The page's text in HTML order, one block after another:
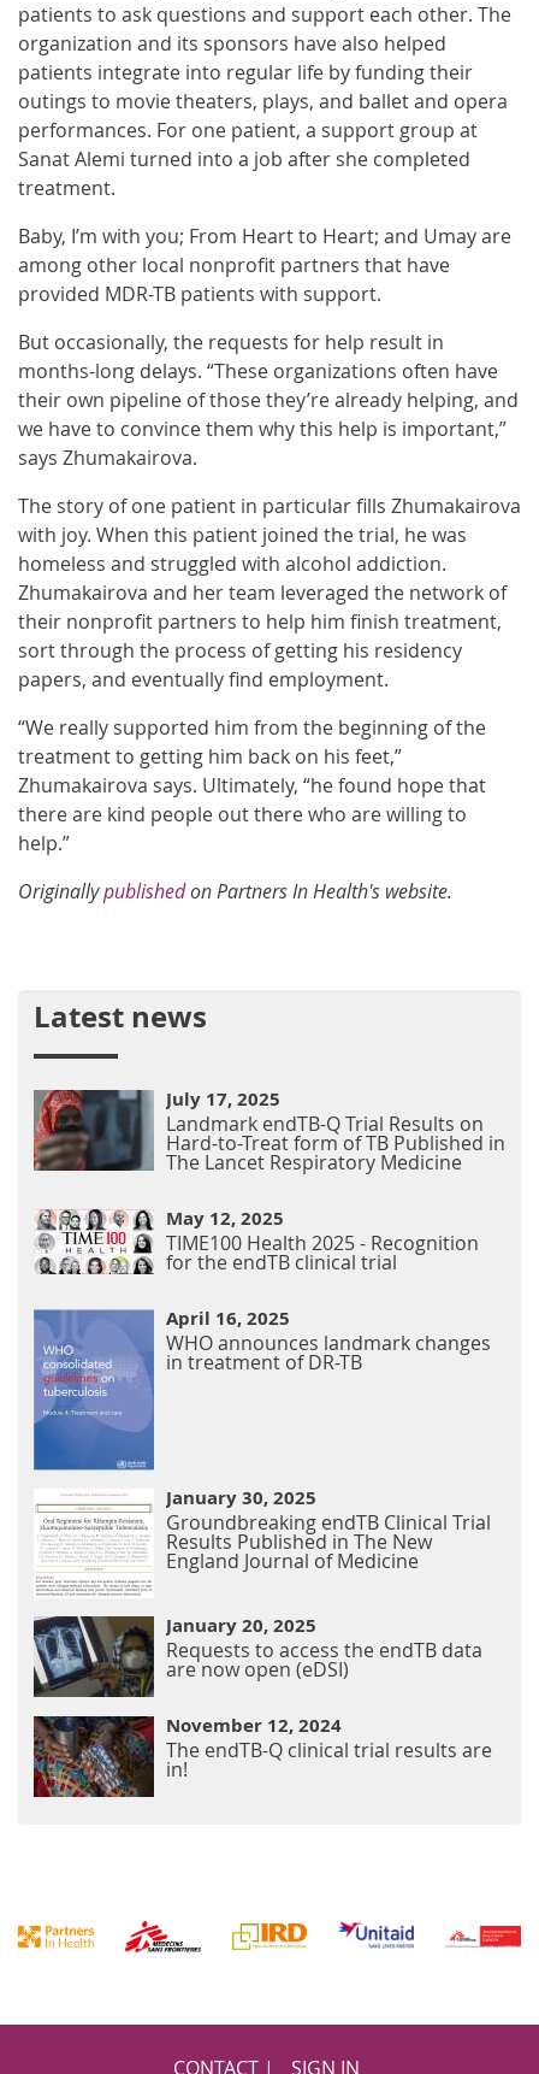
patients to ask questions and support each other. The
organization and its sponsors have also helped
patients integrate into regular life by funding their
outings to movie theaters, plays, and ballet and opera
performances. For one patient, a support group at
Sanat Alemi turned into a job after she completed
treatment.
Baby, I’m with you; From Heart to Heart; and Umay are
among other local nonprofit partners that have
provided MDR-TB patients with support.
But occasionally, the requests for help result in
months-long delays. “These organizations often have
their own pipeline of those they’re already helping, and
we have to convince them why this help is important,”
says Zhumakairova.
The story of one patient in particular fills Zhumakairova
with joy. When this patient joined the trial, he was
homeless and struggled with alcohol addiction.
Zhumakairova and her team leveraged the network of
their nonprofit partners to help him finish treatment,
sort through the process of getting his residency
papers, and eventually find employment.
“We really supported him from the beginning of the
treatment to getting him back on his feet,”
Zhumakairova says. Ultimately, “he found hope that
there are kind people out there who are willing to
help.”
Originallypublishedon Partners In Health's website.
Latest news
July 17, 2025
Landmark endTB-Q Trial Results on
Hard-to-Treat form of TB Published in
The Lancet Respiratory Medicine
May 12, 2025
TIME100 Health 2025 - Recognition
for the endTB clinical trial
April 16, 2025
WHO announces landmark changes
in treatment of DR-TB
January 30, 2025
Groundbreaking endTB Clinical Trial
Results Published in The New
England Journal of Medicine
January 20, 2025
Requests to access the endTB data
are now open (eDSI)
November 12, 2024
The endTB-Q clinical trial results are
in!
CONTACT SIGN IN